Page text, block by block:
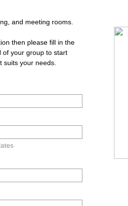
and meeting rooms.
then please fill in the
of your group to start
suits your needs.​